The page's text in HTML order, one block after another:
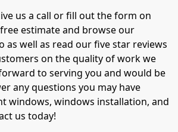
us a call or fill out the form on
estimate and browse our
as well as read our five star reviews
on the quality of work we
to serving you and would be
any questions you may have
windows, windows installation, and
us today!